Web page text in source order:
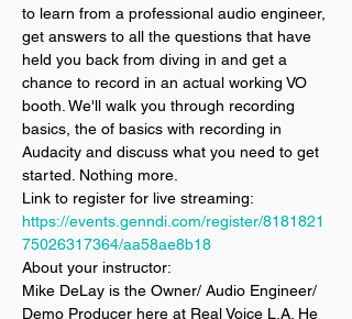
to learn from a professional audio engineer,
get answers to all the questions that have
held you back from diving in and get a
chance to record in an actual working VO
booth. We'll walk you through recording
basics, the of basics with recording in
Audacity and discuss what you need to get
started. Nothing more.
Link to register for live streaming:
https://events.genndi.com/register/8181821
75026317364/aa58ae8b18
About your instructor:
Mike DeLay is the Owner/ Audio Engineer/
Demo Producer here at Real Voice L.A. He